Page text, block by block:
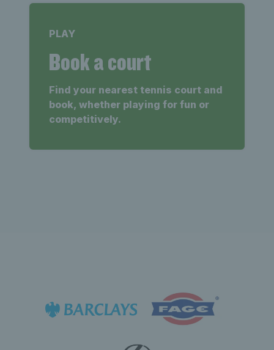
PLAY
Book a court
Find your nearest tennis court and
book, whether playing for fun or
competitively.